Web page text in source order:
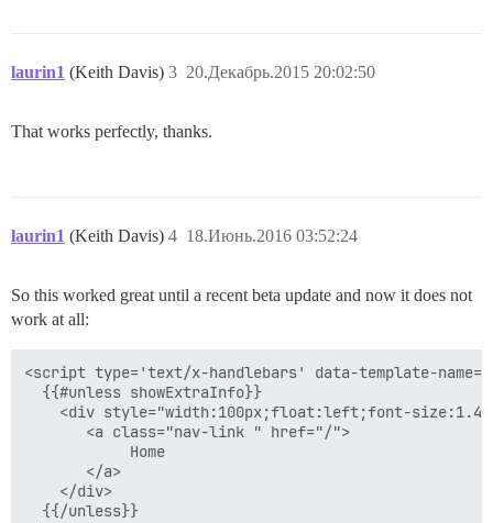
laurin1 (Keith Davis) 20.Декабрь.2015 20:02:50
3
That works perfectly, thanks.
laurin1 (Keith Davis) 18.Июнь.2016 03:52:24
4
So this worked great until a recent beta update and now it does not
work at all:
<script type='text/x-handlebars' data-template-
  {{#unless showExtraInfo}}
<div style="width:100px;float:left;font-
       <a class="nav-link " href="/">
            Home
       </a>
    </div>
  {{/unless}}